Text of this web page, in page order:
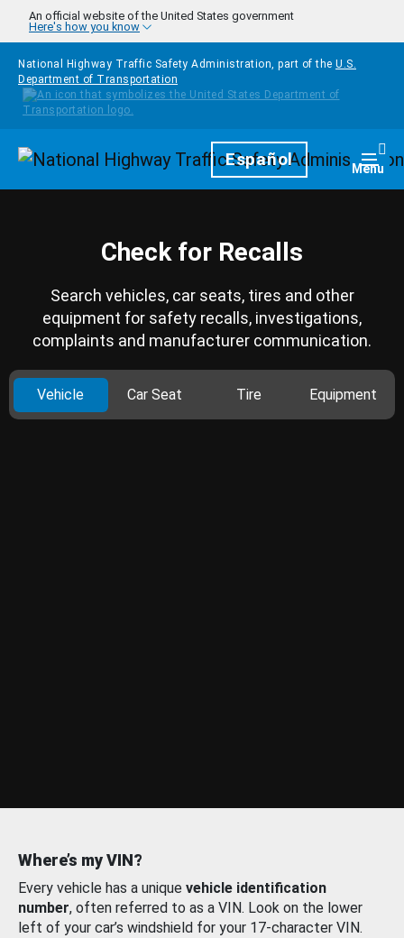
Skip to main content
An official website of the United States government
Here's how you know
National Highway Traffic Safety Administration, part of the U.S.
Department of Transportation
HomepageEspañol Menu
Check for Recalls
Search vehicles, car seats, tires and other
equipment for safety recalls, investigations,
complaints and manufacturer communication.
Vehicle Car Seat Tire Equipment
Where’s my VIN?
Every vehicle has a unique vehicle identification
number, often referred to as a VIN. Look on the lower
left of your car’s windshield for your 17-character VIN.